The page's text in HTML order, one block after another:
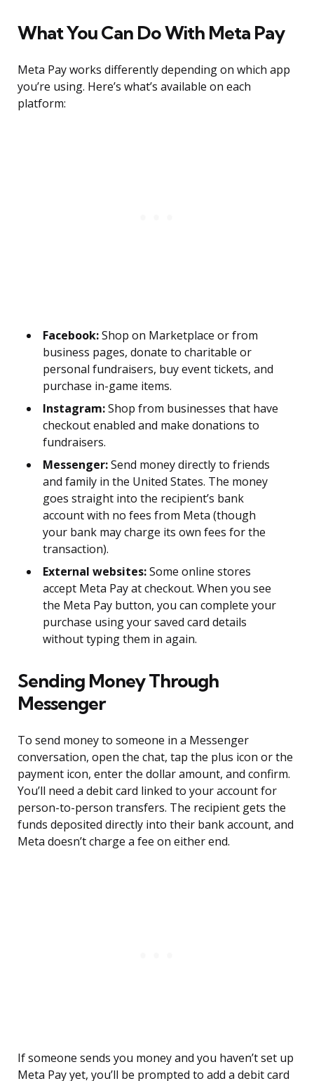
What You Can Do With Meta Pay
Meta Pay works differently depending on which app
you’re using. Here’s what’s available on each
platform:
Facebook:Shop on Marketplace or from
business pages, donate to charitable or
personal fundraisers, buy event tickets, and
purchase in-game items.
Instagram:Shop from businesses that have
checkout enabled and make donations to
fundraisers.
Messenger:Send money directly to friends
and family in the United States. The money
goes straight into the recipient’s bank
account with no fees from Meta (though
your bank may charge its own fees for the
transaction).
External websites:Some online stores
accept Meta Pay at checkout. When you see
the Meta Pay button, you can complete your
purchase using your saved card details
without typing them in again.
Sending Money Through
Messenger
To send money to someone in a Messenger
conversation, open the chat, tap the plus icon or the
payment icon, enter the dollar amount, and confirm.
You’ll need a debit card linked to your account for
person-to-person transfers. The recipient gets the
funds deposited directly into their bank account, and
Meta doesn’t charge a fee on either end.
If someone sends you money and you haven’t set up
Meta Pay yet, you’ll be prompted to add a debit card